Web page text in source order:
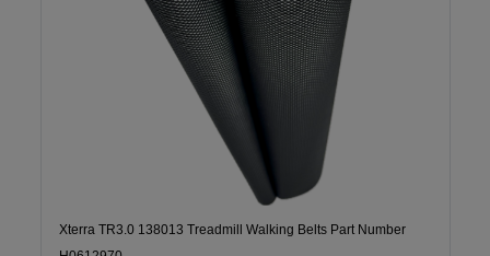
Xterra TR3.0 138013 Treadmill Walking Belts Part Number